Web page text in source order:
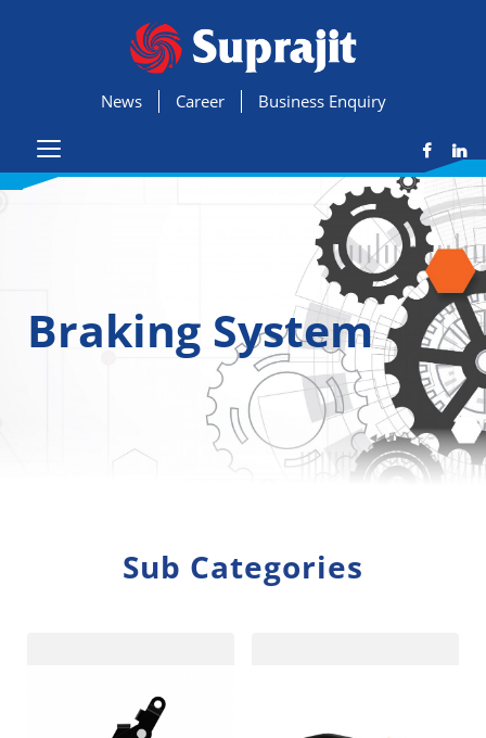
Business Enquiry
Career
News
Braking System
Sub Categories